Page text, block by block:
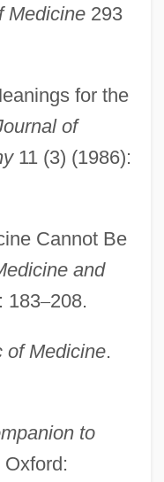
Medicine293
for the
of
11 (3) (1986):
Cannot Be
and
183–208.
of Medicine.
to